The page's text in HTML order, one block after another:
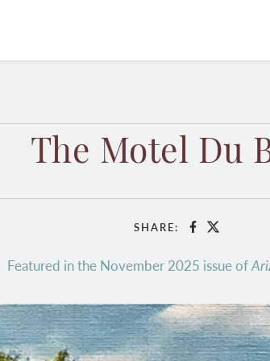
The Motel Du
SHARE: Facebook
X
Featured in the November 2025 issue of